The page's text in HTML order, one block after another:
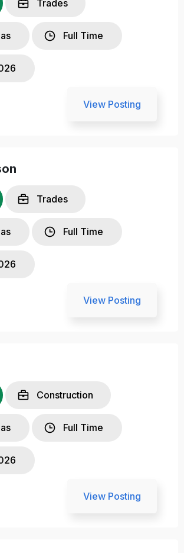
Trades
Full Time
View Posting
Trades
Full Time
View Posting
Construction
Full Time
View Posting
plugin: wplink